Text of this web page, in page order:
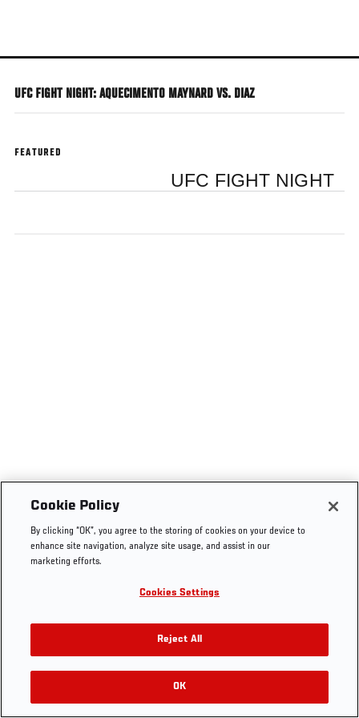
main
UFC FIGHT NIGHT: AQUECIMENTO MAYNARD VS. DIAZ
FEATURED
UFC FIGHT NIGHT
Cookie Policy
By clicking “OK”, you agree to the storing of cookies on your device to
enhance site navigation, analyze site usage, and assist in our
marketing efforts.
Cookies Settings
Reject All
OK